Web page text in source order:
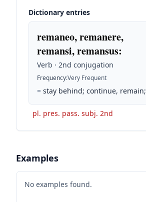
Dictionary entries
remaneo, remanere,
remansi, remansus:
Verb · 2nd conjugation
Frequency:Very Frequent
= stay behind; continue, remain;
pl. pres. pass. subj. 2nd
Examples
No examples found.